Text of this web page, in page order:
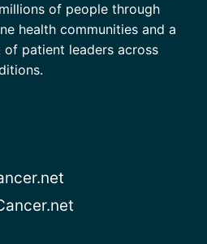
of people through
health communities and a
patient leaders across